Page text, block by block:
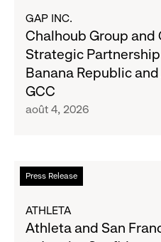
Results
August
Chalhoub
Group
and
Gap
Inc.
Partnership
Gap,
Banana
GAP INC.
Chalhoub Group and
Strategic
Banana Republic
GCC
août 4, 2026
Press Release
En
savoir
Athleta
ATHLETA
Athleta and San